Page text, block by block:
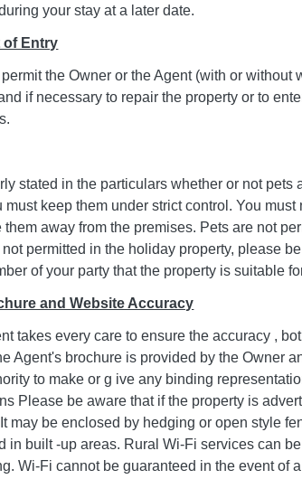
your stay at a later date.
of Entry
the Owner or the Agent (with or
if necessary to repair the property or to
stated in the particulars whether or not
must keep them under strict control. You
them away from the premises. Pets are not
not permitted in the holiday property, please
of your party that the property is suitable
and Website Accuracy
takes every care to ensure the accuracy ,
Agent's brochure is provided by the Owner
to make or g ive any binding
Please be aware that if the property is
may be enclosed by hedging or open style
in built -up areas. Rural Wi-Fi services can
Wi-Fi cannot be guaranteed in the event of